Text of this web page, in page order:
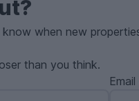
when new
than you think.